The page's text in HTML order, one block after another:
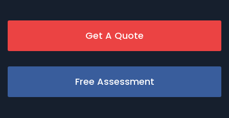
Get A Quote
Free Assessment